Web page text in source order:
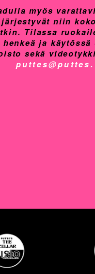
myös
niin
Tilassa
henkeä ja käytössä
sekä